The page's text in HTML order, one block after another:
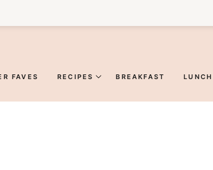
FAVES RECIPES BREAKFAST LUNCH